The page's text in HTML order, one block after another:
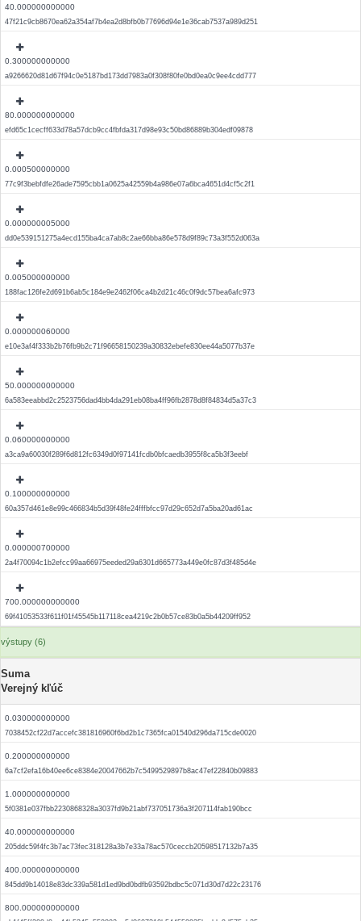
40.000000000000
47f21c9cb8670ea62a354af7b4ea2d8bfb0b77696d94e1e36cab7537a989d251
0.300000000000
a9266620d81d67f94c0e5187bd173dd7983a0f308f80fe0bd0ea0c9ee4cdd777
80.000000000000
efd65c1cecff633d78a57dcb9cc4fbfda317d98e93c50bd86889b304edf09878
0.000500000000
77c9f3bebfdfe26ade7595cbb1a0625a42559b4a986e07a6bca4651d4cf5c2f1
0.000000005000
dd0e539151275a4ecd155ba4ca7ab8c2ae66bba86e578d9f89c73a3f552d063a
0.005000000000
188fac126fe2d691b6ab5c184e9e2462f06ca4b2d21c46c0f9dc57bea6afc973
0.000000060000
e10e3af4f333b2b76fb9b2c71f96658150239a30832ebefe830ee44a5077b37e
50.000000000000
6a583eeabbd2c2523756dad4bb4da291eb08ba4ff96fb2878d8f84834d5a37c3
0.060000000000
a3ca9a60030f289f6d812fc6349d0f97141fcdb0bfcaedb3955f8ca5b3f3eebf
0.100000000000
60a357d461e8e99c466834b5d39f48fe24fffbfcc97d29c652d7a5ba20ad61ac
0.000000700000
2a4f70094c1b2efcc99aa66975eeded29a6301d665773a449e0fc87d3f485d4e
700.000000000000
69f41053533f611f01f45545b117118cea4219c2b0b57ce83b0a5b44209ff952
výstupy (6)
Suma
Verejný kľúč
0.030000000000
7038452cf22d7accefc381816960f6bd2b1c7365fca01540d296da715cde0020
0.200000000000
6a7cf2efa16b40ee6ce8384e20047662b7c5499529897b8ac47ef22840b09883
1.000000000000
5f0381e037fbb2230868328a3037fd9b21abf737051736a3f207114fab190bcc
40.000000000000
205ddc59f4fc3b7ac73fec318128a3b7e33a78ac570ceccb20598517132b7a35
400.000000000000
845dd9b14018e83dc339a581d1ed9bd0bdfb93592bdbc5c071d30d7d22c23176
800.000000000000